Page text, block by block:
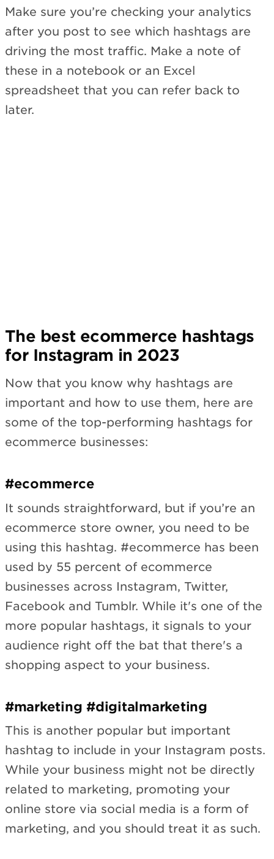
Make sure you’re checking your analytics
after you post to see which hashtags are
driving the most traffic. Make a note of
these in a notebook or an Excel
spreadsheet that you can refer back to
later.
The best ecommerce hashtags
for Instagram in 2023
Now that you know why hashtags are
important and how to use them, here are
some of the top-performing hashtags for
ecommerce businesses:
#ecommerce
It sounds straightforward, but if you’re an
ecommerce store owner, you need to be
using this hashtag. #ecommerce has been
used by 55 percent of ecommerce
businesses across Instagram, Twitter,
Facebook and Tumblr. While it's one of the
more popular hashtags, it signals to your
audience right off the bat that there's a
shopping aspect to your business.
#marketing #digitalmarketing
This is another popular but important
hashtag to include in your Instagram posts.
While your business might not be directly
related to marketing, promoting your
online store via social media is a form of
marketing, and you should treat it as such.